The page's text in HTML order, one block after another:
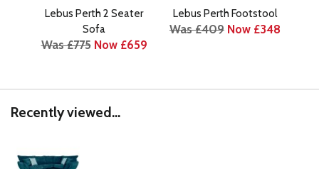
Lebus Perth 2 Seater
Sofa
Was £775 Now £659
Lebus Perth Footstool
Was £409 Now £348
Recently viewed...